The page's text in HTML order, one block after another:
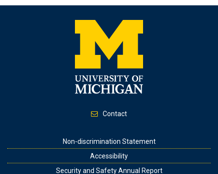
Contact
Non-discrimination Statement
Accessibility
Security and Safety Annual Report